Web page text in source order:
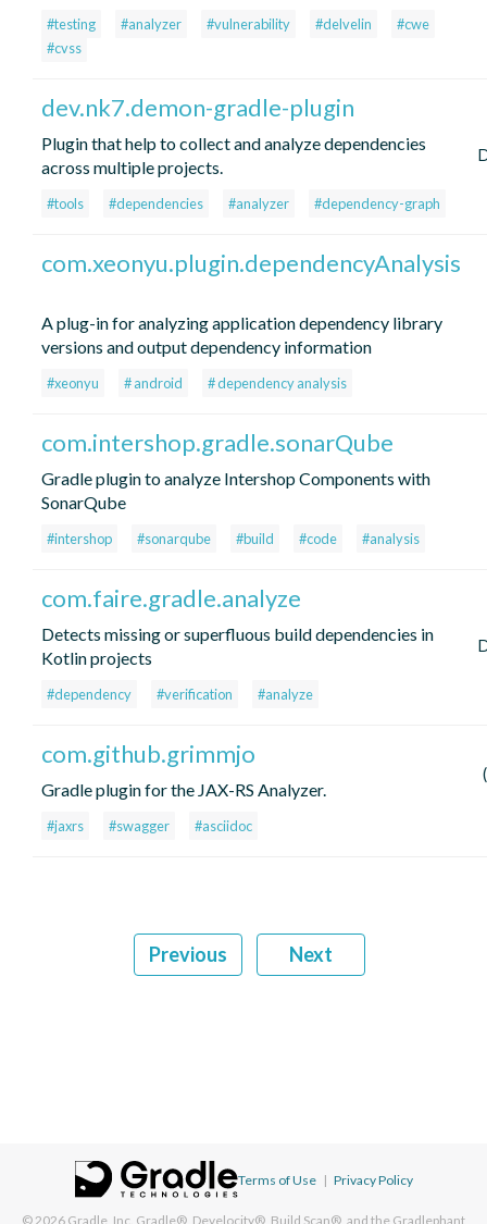
#testing #analyzer #vulnerability #delvelin
#cwe
#cvss
dev.nk7.demon-gradle-plugin
Plugin that help to collect and analyze dependencies
across multiple projects.
#tools #dependencies #analyzer #dependency-graph
com.xeonyu.plugin.dependencyAnalysis
A plug-in for analyzing application dependency library
versions and output dependency information
#xeonyu # android # dependency analysis
com.intershop.gradle.sonarQube
Gradle plugin to analyze Intershop Components with
SonarQube
#intershop #sonarqube #build #code #analysis
com.faire.gradle.analyze
Detects missing or superfluous build dependencies in
Kotlin projects
#dependency #verification #analyze
com.github.grimmjo
Gradle plugin for the JAX-RS Analyzer.
#jaxrs #swagger #asciidoc
Previous Next
Terms of Use | Privacy Policy
© 2026 Gradle, Inc. Gradle®, Develocity®, Build Scan®, and the Gradlephant